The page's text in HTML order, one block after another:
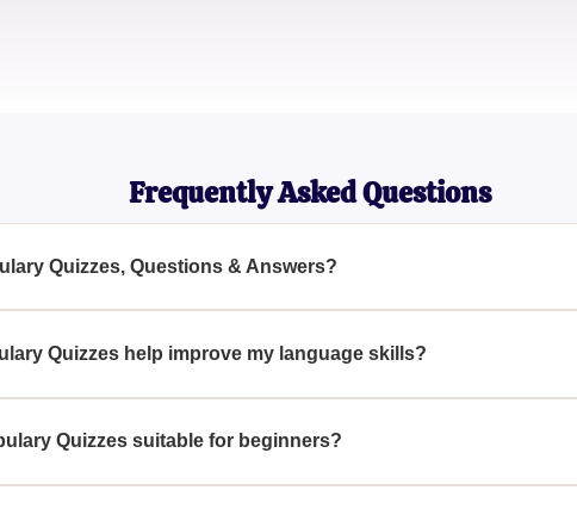
Frequently Asked Questions
Quizzes, Questions & Answers?
Questions & Answers are interactive learning tools designed to
Quizzes help improve my language skills?
Quizzes, you immerse yourself in practical language
Quizzes suitable for beginners?
Quizzes are designed to cater to all proficiency levels,